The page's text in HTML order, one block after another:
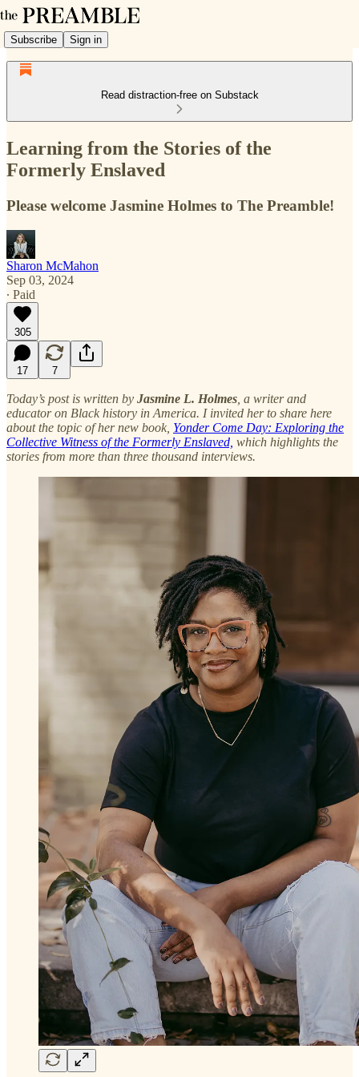
Subscribe Sign in
Read distraction-free on Substack
Learning from the Stories of the
Formerly Enslaved
Please welcome Jasmine Holmes to The Preamble!
Sharon McMahon
Sep 03, 2024
∙ Paid
305
17 7
Today’s post is written by Jasmine L. Holmes , a writer and
educator on Black history in America. I invited her to share here
about the topic of her new book, Yonder Come Day: Exploring the
Collective Witness of the Formerly Enslaved, which highlights the
stories from more than three thousand interviews.